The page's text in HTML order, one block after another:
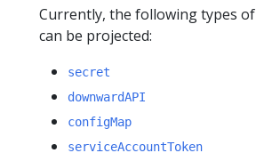
Currently, the following types
can be projected:
secret
downwardAPI
configMap
serviceAccountToken